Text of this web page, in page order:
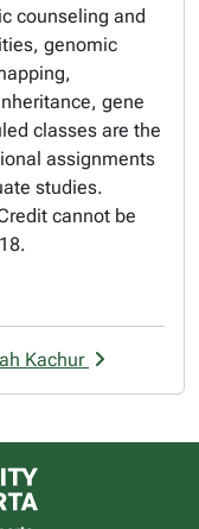
counseling and
genomic
gene
classes are the
assignments
studies.
cannot be
Kachur
of Alberta logo